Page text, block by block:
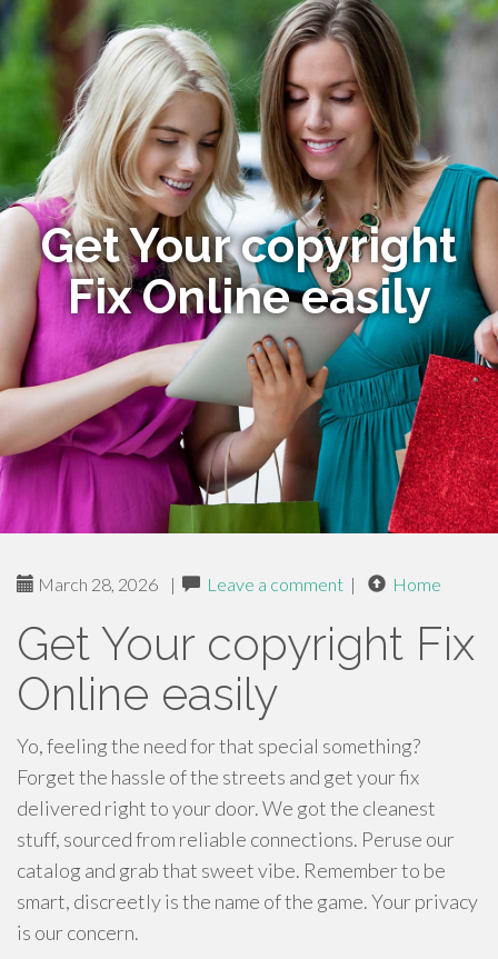
Get Your copyright
Fix Online easily
March 28, 2026 | Leave a comment | Home
Get Your copyright Fix
Online easily
Yo, feeling the need for that special something?
Forget the hassle of the streets and get your fix
delivered right to your door. We got the cleanest
stuff, sourced from reliable connections. Peruse our
catalog and grab that sweet vibe. Remember to be
smart, discreetly is the name of the game. Your privacy
is our concern.